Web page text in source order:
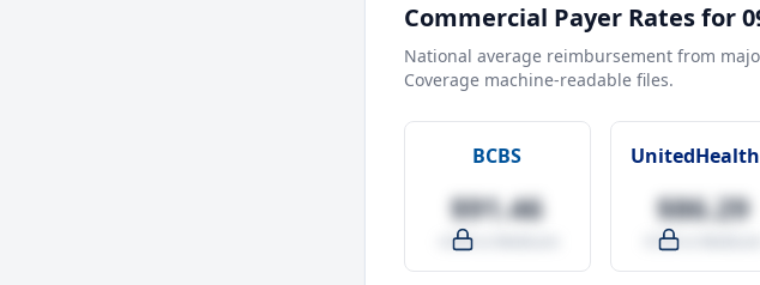
Commercial Payer Rates for
National average reimbursement from
Coverage machine-readable files.
BCBS
$91.46
-4.0% vs Medicare
$86.29
-9.5% vs Medicare